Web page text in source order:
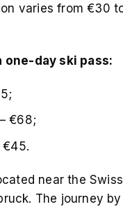
varies from €30
one-day ski pass:
€68;
near the
The journey